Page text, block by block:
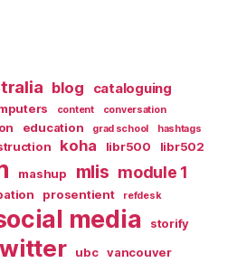
blog
cataloguing
content
conversation
education grad school
hashtags
koha libr500
libr502
mashup mlis module 1
prosentient refdesk
media storify
ubc
vancouver